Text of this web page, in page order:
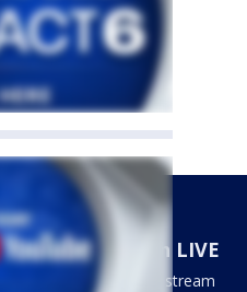
Watch LIVE
How to stream